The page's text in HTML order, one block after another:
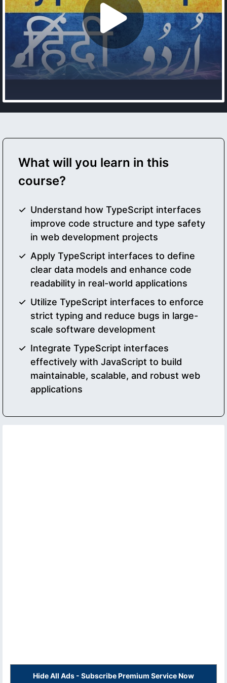
What will you learn in this
course?
Understand how TypeScript interfaces
improve code structure and type safety
in web development projects
Apply TypeScript interfaces to define
clear data models and enhance code
readability in real-world applications
Utilize TypeScript interfaces to enforce
strict typing and reduce bugs in large-
scale software development
Integrate TypeScript interfaces
effectively with JavaScript to build
maintainable, scalable, and robust web
applications
Hide All Ads - Subscribe Premium Service Now